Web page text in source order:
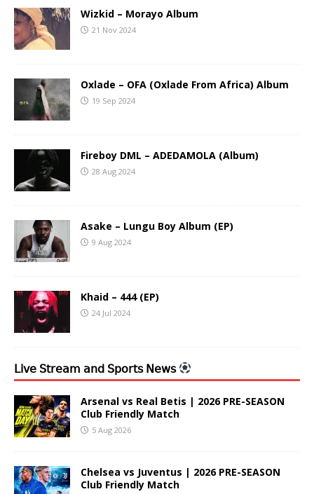
Wizkid – Morayo Album
21 Nov 2024
Oxlade – OFA (Oxlade From Africa) Album
19 Sep 2024
Fireboy DML – ADEDAMOLA (Album)
28 Aug 2024
Asake – Lungu Boy Album (EP)
9 Aug 2024
Khaid – 444 (EP)
24 Jul 2024
𝖫𝗂𝗏𝖾 𝖲𝗍𝗋𝖾𝖺𝗆 𝖺𝗇𝖽 𝖲𝗉𝗈𝗋𝗍𝗌 𝖭𝖾𝗐𝗌
Arsenal vs Real Betis | 2026 PRE-SEASON
Club Friendly Match
5 Aug 2026
Chelsea vs Juventus | 2026 PRE-SEASON
Club Friendly Match